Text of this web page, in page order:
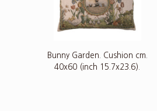
Bunny Garden. Cushion cm.
40x60 (inch 15.7x23.6).